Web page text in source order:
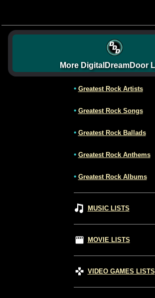
More DigitalDreamDoor
• Greatest Rock Artists
• Greatest Rock Songs
• Greatest Rock Ballads
• Greatest Rock Anthems
• Greatest Rock Albums
MUSIC LISTS
MOVIE LISTS
VIDEO GAMES LISTS